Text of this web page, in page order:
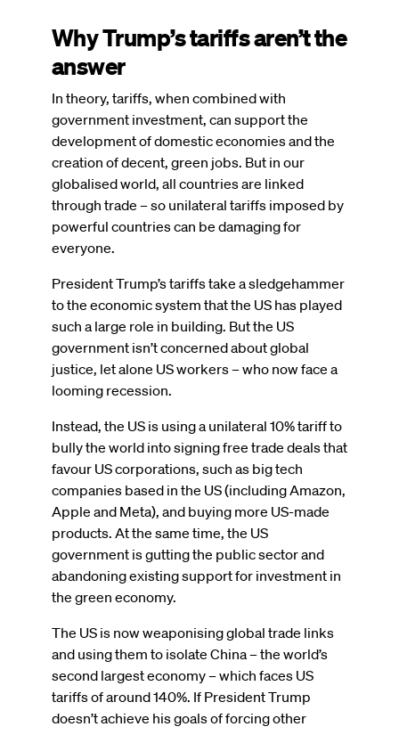
Why Trump’s tariffs aren’t the
answer
In theory, tariffs, when combined with
government investment, can support the
development of domestic economies and the
creation of decent, green jobs. But in our
globalised world, all countries are linked
through trade – so unilateral tariffs imposed by
powerful countries can be damaging for
everyone.
President Trump’s tariffs take a sledgehammer
to the economic system that the US has played
such a large role in building. But the US
government isn’t concerned about global
justice, let alone US workers – who now face a
looming recession.
Instead, the US is using a unilateral 10% tariff to
bully the world into signing free trade deals that
favour US corporations, such as big tech
companies based in the US (including Amazon,
Apple and Meta), and buying more US-made
products. At the same time, the US
government is gutting the public sector and
abandoning existing support for investment in
the green economy.
The US is now weaponising global trade links
and using them to isolate China – the world’s
second largest economy – which faces US
tariffs of around 140%. If President Trump
doesn’t achieve his goals of forcing other